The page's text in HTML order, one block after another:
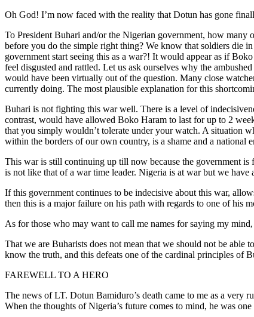
Oh God! I’m now faced with the reality that Dotun has gone
To President Buhari and/or the Nigerian government, how
before you do the simple right thing? We know that soldiers die
government start seeing this as a war?! It would appear as if
feel disgusted and rattled. Let us ask ourselves why the
would have been virtually out of the question. Many close
currently doing. The most plausible explanation for this
Buhari is not fighting this war well. There is a level of
contrast, would have allowed Boko Haram to last for up to 2
that you simply wouldn’t tolerate under your watch. A situation
within the borders of our own country, is a shame and a national
This war is still continuing up till now because the government
is not like that of a war time leader. Nigeria is at war but we have
If this government continues to be indecisive about this war,
then this is a major failure on his path with regards to one of his
As for those who may want to call me names for saying my
That we are Buharists does not mean that we should not be
know the truth, and this defeats one of the cardinal principles of
FAREWELL TO A HERO
The news of LT. Dotun Bamiduro’s death came to me as a very
When the thoughts of Nigeria’s future comes to mind, he was